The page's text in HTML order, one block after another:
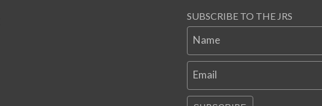
SUBSCRIBE TO THE JRS
Name
Email